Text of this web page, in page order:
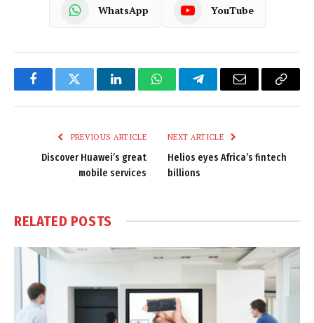
WhatsApp YouTube
FacebookTwitter LinkedInWhatsAppTelegramEmail
Copy
PREVIOUS ARTICLE
Discover Huawei’s great
mobile services
NEXT ARTICLE
Helios eyes Africa’s fintech
billions
RELATED POSTS